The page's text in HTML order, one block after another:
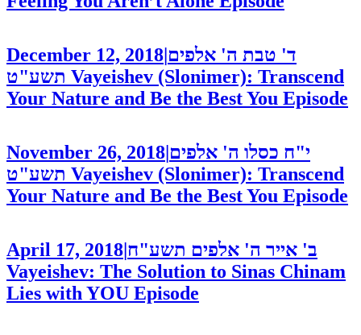
December 12, 2018 ד' טבת ה' אלפים
תשע"ט Vayeishev (Slonimer): Transcend
Your Nature and Be the Best You Episode
November 26, 2018|י"ח כסלו ה' אלפים
תשע"ט Vayeishev (Slonimer): Transcend
Your Nature and Be the Best You Episode
April 17, 2018|ב' אייר ה' אלפים תשע"ח
Vayeishev: The Solution to Sinas Chinam
Lies with YOU Episode